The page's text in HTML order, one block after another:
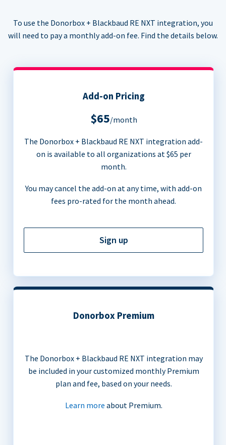
To use the Donorbox + Blackbaud RE NXT integration, you
will need to pay a monthly add-on fee. Find the details below.
Add-on Pricing
$65/month
The Donorbox + Blackbaud RE NXT integration add-
on is available to all organizations at $65 per
month.
You may cancel the add-on at any time, with add-on
fees pro-rated for the month ahead.
Sign up
Donorbox Premium
The Donorbox + Blackbaud RE NXT integration may
be included in your customized monthly Premium
plan and fee, based on your needs.
Learn more about Premium.